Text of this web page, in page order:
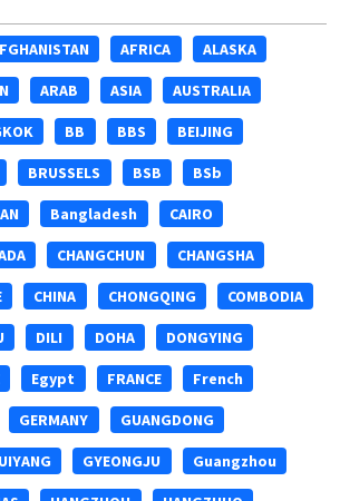
AFRICA ALASKA
ARAB ASIA AUSTRALIA
BB BBS BEIJING
BRUSSELS BSB BSb
Bangladesh CAIRO
CHANGCHUN CHANGSHA
CHINA CHONGQING COMBODIA
DILI DOHA DONGYING
Egypt FRANCE French
GERMANY GUANGDONG
GYEONGJU Guangzhou